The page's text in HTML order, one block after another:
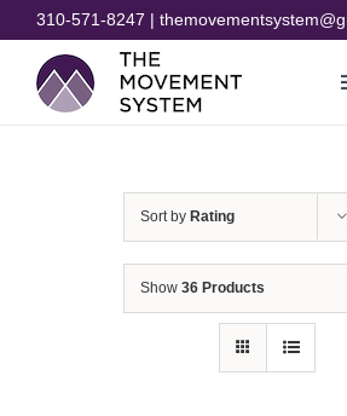
Skip
content
310-571-8247 |
Sort by Rating
Show 36 Products